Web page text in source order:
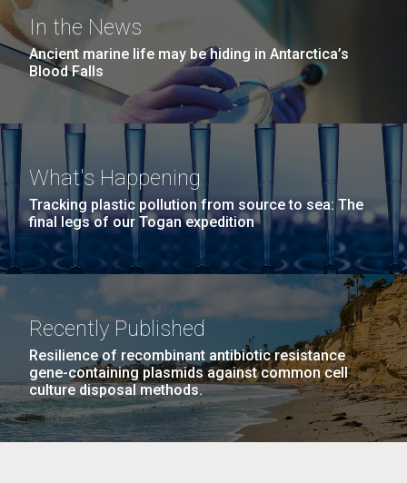
In the News
Ancient marine life may be hiding in Antarctica’s
Blood Falls
What's Happening
Tracking plastic pollution from source to sea: The
final legs of our Togan expedition
Recently Published
Resilience of recombinant antibiotic resistance
gene-containing plasmids against common cell
culture disposal methods.